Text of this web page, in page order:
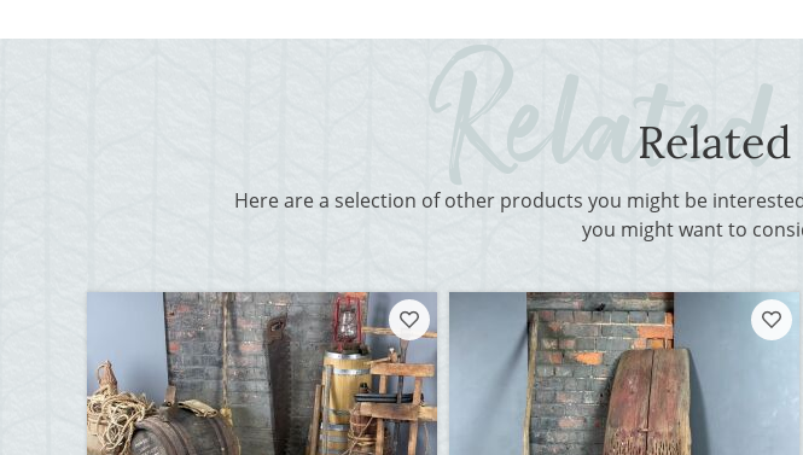
Here are a selection of other products you might be
you might want to